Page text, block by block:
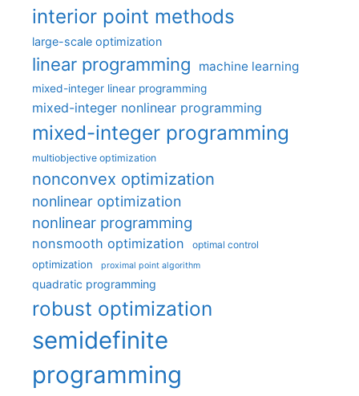
interior point methods
large-scale optimization
linear programming machine learning
mixed-integer linear programming
mixed-integer nonlinear programming
mixed-integer programming
multiobjective optimization
nonconvex optimization
nonlinear optimization
nonlinear programming
nonsmooth optimization optimal control
optimization proximal point algorithm
quadratic programming
robust optimization
semidefinite
programming